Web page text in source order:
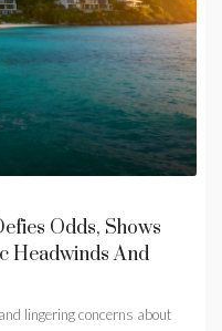
Odds, Shows
Headwinds And
lingering concerns about